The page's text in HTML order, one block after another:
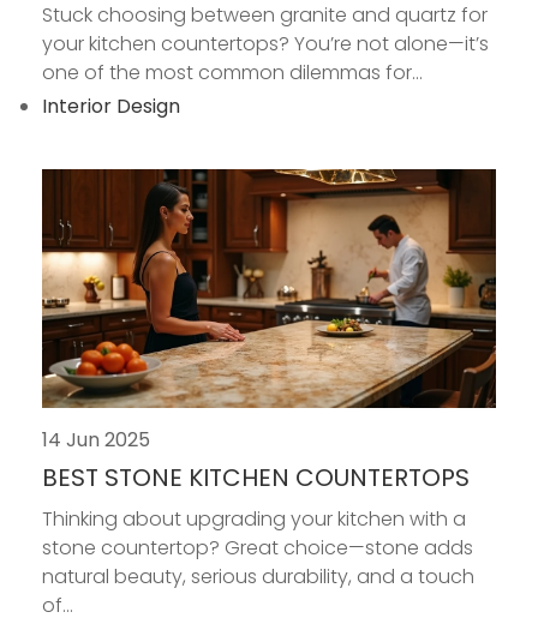
Stuck choosing between granite and quartz for
your kitchen countertops? You’re not alone—it’s
one of the most common dilemmas for...
Interior Design
14 Jun 2025
BEST STONE KITCHEN COUNTERTOPS
Thinking about upgrading your kitchen with a
stone countertop? Great choice—stone adds
natural beauty, serious durability, and a touch
of...